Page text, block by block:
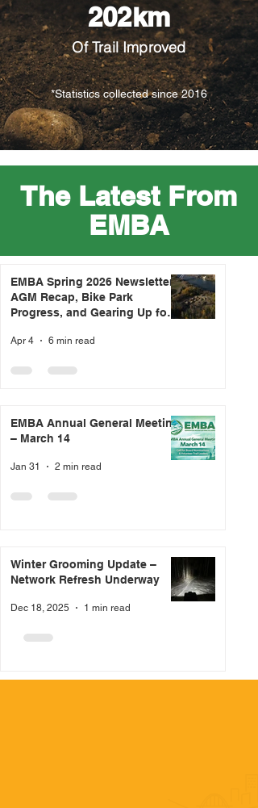
202km
Of Trail Improved
*Statistics collected since 2016
The Latest From
EMBA
EMBA Spring 2026 Newsletter -
AGM Recap, Bike Park
Progress, and Gearing Up for
Apr 4 6 min read
EMBA Annual General Meeting
– March 14
Jan 31 2 min read
Winter Grooming Update –
Network Refresh Underway
Dec 18, 2025 1 min read